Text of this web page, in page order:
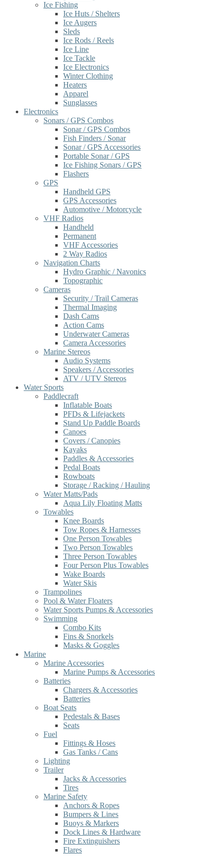
Ice Fishing
Ice Huts / Shelters
Ice Augers
Sleds
Ice Rods / Reels
Ice Line
Ice Tackle
Ice Electronics
Winter Clothing
Heaters
Apparel
Sunglasses
Electronics
Sonars / GPS Combos
Sonar / GPS Combos
Fish Finders / Sonar
Sonar / GPS Accessories
Portable Sonar / GPS
Ice Fishing Sonars / GPS
Flashers
GPS
Handheld GPS
GPS Accessories
Automotive / Motorcycle
VHF Radios
Handheld
Permanent
VHF Accessories
2 Way Radios
Navigation Charts
Hydro Graphic / Navonics
Topographic
Cameras
Security / Trail Cameras
Thermal Imaging
Dash Cams
Action Cams
Underwater Cameras
Camera Accessories
Marine Stereos
Audio Systems
Speakers / Accessories
ATV / UTV Stereos
Water Sports
Paddlecraft
Inflatable Boats
PFDs & Lifejackets
Stand Up Paddle Boards
Canoes
Covers / Canopies
Kayaks
Paddles & Accessories
Pedal Boats
Rowboats
Storage / Racking / Hauling
Water Matts/Pads
Aqua Lily Floating Matts
Towables
Knee Boards
Tow Ropes & Harnesses
One Person Towables
Two Person Towables
Three Person Towables
Four Person Plus Towables
Wake Boards
Water Skis
Trampolines
Pool & Water Floaters
Water Sports Pumps & Accessories
Swimming
Combo Kits
Fins & Snorkels
Masks & Goggles
Marine
Marine Accessories
Marine Pumps & Accessories
Batteries
Chargers & Accessories
Batteries
Boat Seats
Pedestals & Bases
Seats
Fuel
Fittings & Hoses
Gas Tanks / Cans
Lighting
Trailer
Jacks & Accessories
Tires
Marine Safety
Anchors & Ropes
Bumpers & Lines
Buoys & Markers
Dock Lines & Hardware
Fire Extinguishers
Flares